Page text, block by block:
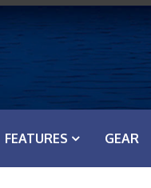
FEATURES GEAR